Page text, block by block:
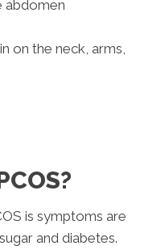
abdomen
on the neck, arms,
is symptoms are
and diabetes.